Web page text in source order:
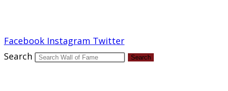
Facebook Instagram Twitter
Search
Search